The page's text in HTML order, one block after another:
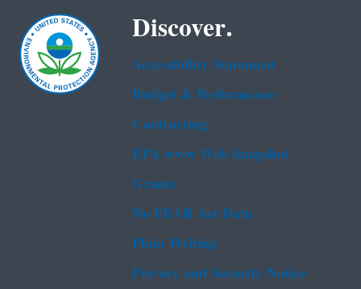
Discover.
Accessibility Statement
Budget & Performance
Contracting
EPA www Web Snapshot
Grants
No FEAR Act Data
Plain Writing
Privacy and Security Notice